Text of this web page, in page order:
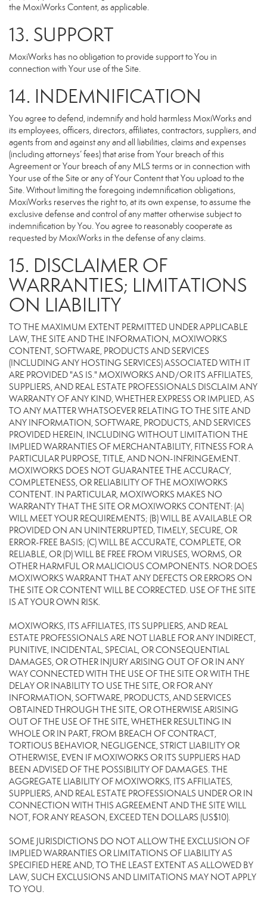
the MoxiWorks Content, as applicable.
13. SUPPORT
MoxiWorks has no obligation to provide support to You in
connection with Your use of the Site.
14. INDEMNIFICATION
You agree to defend, indemnify and hold harmless MoxiWorks and
its employees, officers, directors, affiliates, contractors, suppliers, and
agents from and against any and all liabilities, claims and expenses
(including attorneys’ fees) that arise from Your breach of this
Agreement or Your breach of any MLS terms or in connection with
Your use of the Site or any of Your Content that You upload to the
Site. Without limiting the foregoing indemnification obligations,
MoxiWorks reserves the right to, at its own expense, to assume the
exclusive defense and control of any matter otherwise subject to
indemnification by You. You agree to reasonably cooperate as
requested by MoxiWorks in the defense of any claims.
15. DISCLAIMER OF
WARRANTIES; LIMITATIONS
ON LIABILITY
TO THE MAXIMUM EXTENT PERMITTED UNDER APPLICABLE
LAW, THE SITE AND THE INFORMATION, MOXIWORKS
CONTENT, SOFTWARE, PRODUCTS AND SERVICES
(INCLUDING ANY HOSTING SERVICES) ASSOCIATED WITH IT
ARE PROVIDED "AS IS." MOXIWORKS AND/OR ITS AFFILIATES,
SUPPLIERS, AND REAL ESTATE PROFESSIONALS DISCLAIM ANY
WARRANTY OF ANY KIND, WHETHER EXPRESS OR IMPLIED, AS
TO ANY MATTER WHATSOEVER RELATING TO THE SITE AND
ANY INFORMATION, SOFTWARE, PRODUCTS, AND SERVICES
PROVIDED HEREIN, INCLUDING WITHOUT LIMITATION THE
IMPLIED WARRANTIES OF MERCHANTABILITY, FITNESS FOR A
PARTICULAR PURPOSE, TITLE, AND NON-INFRINGEMENT.
MOXIWORKS DOES NOT GUARANTEE THE ACCURACY,
COMPLETENESS, OR RELIABILITY OF THE MOXIWORKS
CONTENT. IN PARTICULAR, MOXIWORKS MAKES NO
WARRANTY THAT THE SITE OR MOXIWORKS CONTENT: (A)
WILL MEET YOUR REQUIREMENTS; (B) WILL BE AVAILABLE OR
PROVIDED ON AN UNINTERRUPTED, TIMELY, SECURE, OR
ERROR-FREE BASIS; (C) WILL BE ACCURATE, COMPLETE, OR
RELIABLE, OR (D) WILL BE FREE FROM VIRUSES, WORMS, OR
OTHER HARMFUL OR MALICIOUS COMPONENTS. NOR DOES
MOXIWORKS WARRANT THAT ANY DEFECTS OR ERRORS ON
THE SITE OR CONTENT WILL BE CORRECTED. USE OF THE SITE
IS AT YOUR OWN RISK.
MOXIWORKS, ITS AFFILIATES, ITS SUPPLIERS, AND REAL
ESTATE PROFESSIONALS ARE NOT LIABLE FOR ANY INDIRECT,
PUNITIVE, INCIDENTAL, SPECIAL, OR CONSEQUENTIAL
DAMAGES, OR OTHER INJURY ARISING OUT OF OR IN ANY
WAY CONNECTED WITH THE USE OF THE SITE OR WITH THE
DELAY OR INABILITY TO USE THE SITE, OR FOR ANY
INFORMATION, SOFTWARE, PRODUCTS, AND SERVICES
OBTAINED THROUGH THE SITE, OR OTHERWISE ARISING
OUT OF THE USE OF THE SITE, WHETHER RESULTING IN
WHOLE OR IN PART, FROM BREACH OF CONTRACT,
TORTIOUS BEHAVIOR, NEGLIGENCE, STRICT LIABILITY OR
OTHERWISE, EVEN IF MOXIWORKS OR ITS SUPPLIERS HAD
BEEN ADVISED OF THE POSSIBILITY OF DAMAGES. THE
AGGREGATE LIABILITY OF MOXIWORKS, ITS AFFILIATES,
SUPPLIERS, AND REAL ESTATE PROFESSIONALS UNDER OR IN
CONNECTION WITH THIS AGREEMENT AND THE SITE WILL
NOT, FOR ANY REASON, EXCEED TEN DOLLARS (US$10).
SOME JURISDICTIONS DO NOT ALLOW THE EXCLUSION OF
IMPLIED WARRANTIES OR LIMITATIONS OF LIABILITY AS
SPECIFIED HERE AND, TO THE LEAST EXTENT AS ALLOWED BY
LAW, SUCH EXCLUSIONS AND LIMITATIONS MAY NOT APPLY
TO YOU.